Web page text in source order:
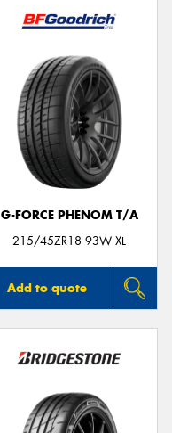
G-FORCE PHENOM T/A
215/45ZR18 93W XL
Add to quote